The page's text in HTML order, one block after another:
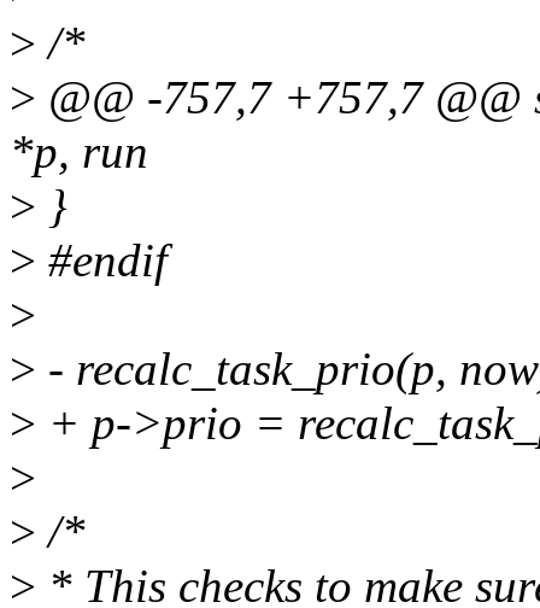
> /*
> @@ -757,7 +757,7
*p, run
> }
> #endif
>
> - recalc_task_prio(p,
> + p->prio =
>
> /*
> * This checks to make